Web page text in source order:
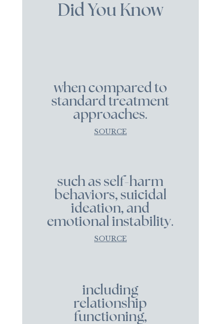
Did You Know
when compared to
standard treatment
approaches.
SOURCE
such as self-harm
behaviors, suicidal
ideation, and
emotional instability.
SOURCE
including
relationship
functioning,